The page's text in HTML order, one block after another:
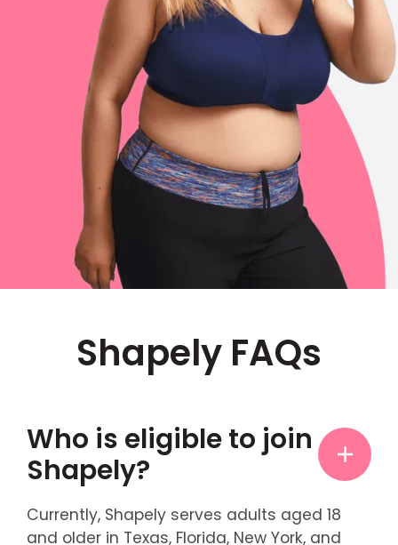
Shapely FAQs
Who is eligible to join
Shapely?
Currently, Shapely serves adults aged 18
and older in Texas, Florida, New York, and